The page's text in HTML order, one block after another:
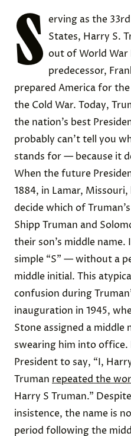
S erving as the
States, Harry S.
out of World
predecessor,
prepared America for
the Cold War. Today,
the nation’s best
probably can’t tell you
stands for — because it
When the future
1884, in Lamar,
decide which of
Shipp Truman and
their son’s middle name.
simple “S” — without a
middle initial. This
confusion during
inauguration in 1945,
Stone assigned a middle
swearing him into
President to say, “I,
Truman repeated the
Harry S Truman.”
insistence, the name is
period following the